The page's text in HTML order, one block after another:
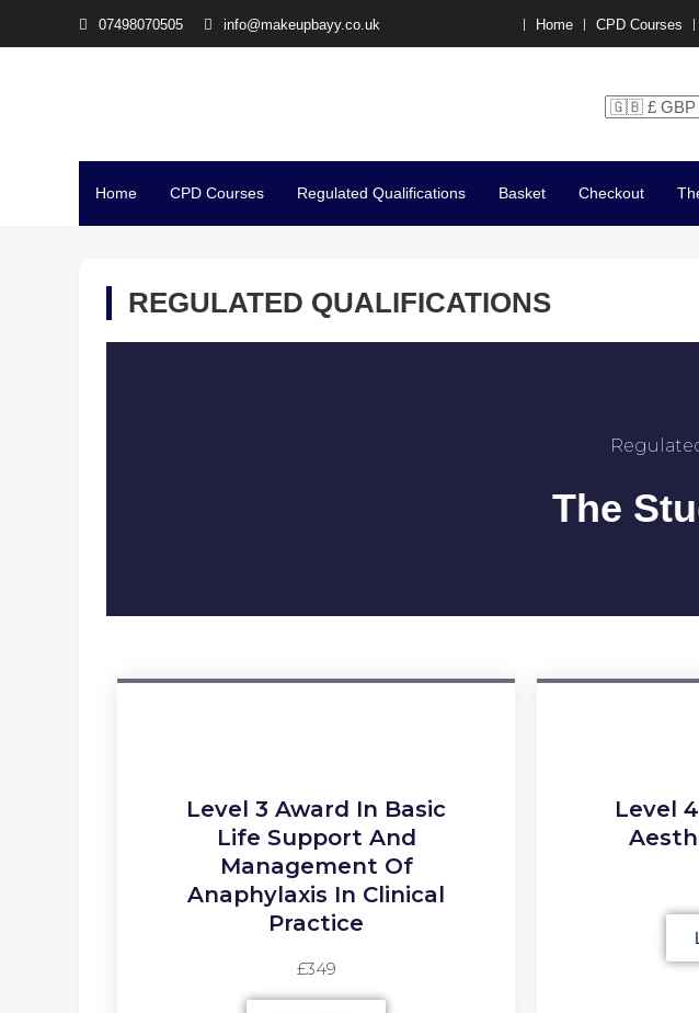
07498070505 info@makeupbayy.co.uk Home CPD Courses
The Studio Training – Michelle P x
Home CPD Courses Regulated Qualifications Basket Checkout
REGULATED QUALIFICATIONS
The
Level 3 Award In Basic
Life Support And
Management Of
Anaphylaxis In Clinical
Practice​
£349
Level